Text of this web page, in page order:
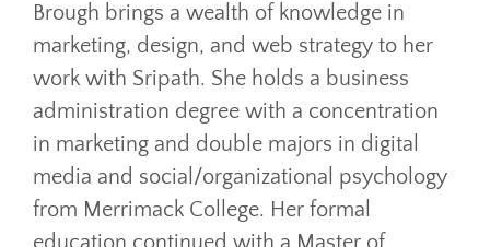
Brough brings a wealth of knowledge in
marketing, design, and web strategy to her
work with Sripath. She holds a business
administration degree with a concentration
in marketing and double majors in digital
media and social/organizational psychology
from Merrimack College. Her formal